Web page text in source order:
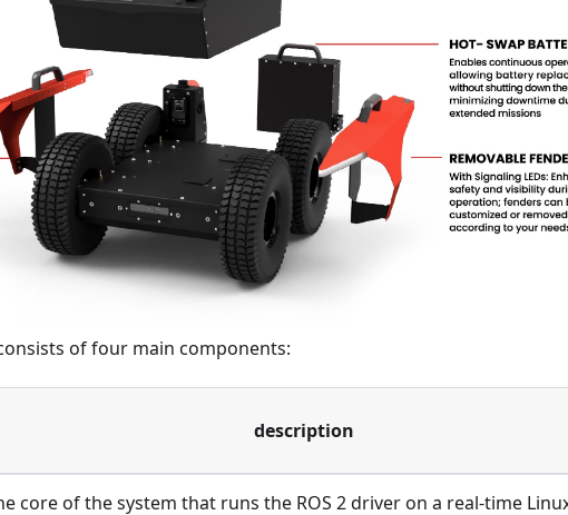
of four main components:
description
core of the system that runs the ROS 2 driver on a real-time